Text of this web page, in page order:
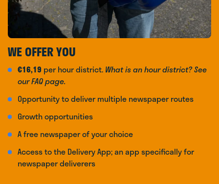
WE OFFER YOU
€16,19 per hour district. What is an hour district? See
our FAQ page.
Opportunity to deliver multiple newspaper routes
Growth opportunities
A free newspaper of your choice
Access to the Delivery App; an app specifically for
newspaper deliverers